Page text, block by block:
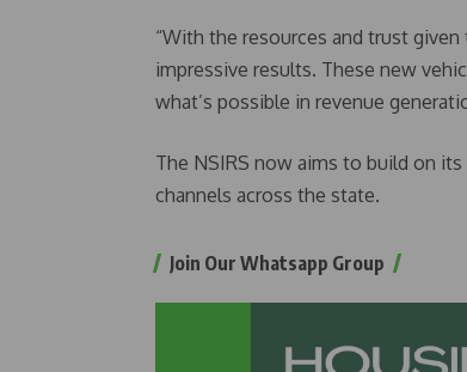
“With the resources and trust
impressive results. These new
what’s possible in revenue
The NSIRS now aims to build on
channels across the state.
Join Our Whatsapp Group